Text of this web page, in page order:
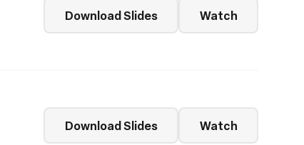
Download Slides Watch
Download Slides Watch